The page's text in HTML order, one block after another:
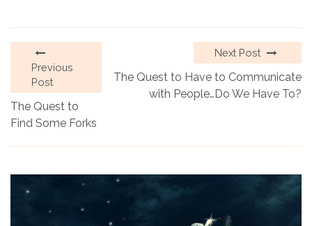
Previous
Post
The Quest to
Find Some Forks
Next Post
The Quest to Have to Communicate
with People…Do We Have To?